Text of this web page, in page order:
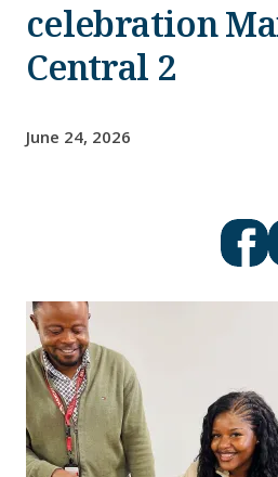
families
celebration
Central 2
June 24, 2026